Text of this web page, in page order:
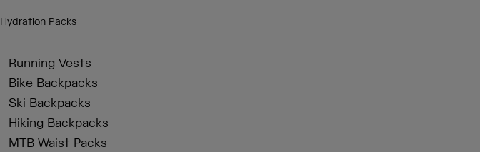
Hydration Packs
Running Vests
Bike Backpacks
Ski Backpacks
Hiking Backpacks
MTB Waist Packs